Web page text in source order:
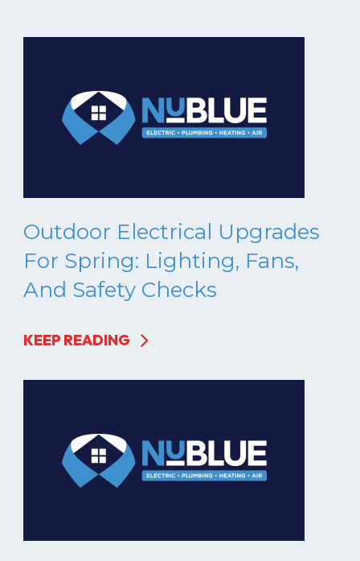
Outdoor Electrical Upgrades
For Spring: Lighting, Fans,
And Safety Checks
KEEP READING